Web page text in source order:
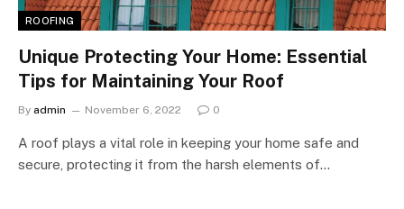
ROOFING
Unique Protecting Your Home: Essential
Tips for Maintaining Your Roof
By admin November 6, 2022 0
A roof plays a vital role in keeping your home safe and
secure, protecting it from the harsh elements of…